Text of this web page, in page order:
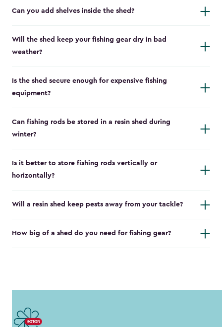
Can you add shelves inside the shed?
Will the shed keep your fishing gear dry in bad
weather?
Is the shed secure enough for expensive fishing
equipment?
Can fishing rods be stored in a resin shed during
winter?
Is it better to store fishing rods vertically or
horizontally?
Will a resin shed keep pests away from your tackle?
How big of a shed do you need for fishing gear?